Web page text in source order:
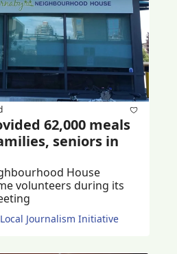
62,000 meals
seniors in
House
volunteers during its
Journalism Initiative